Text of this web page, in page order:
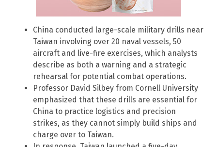
China conducted large-scale military drills near
Taiwan involving over 20 naval vessels, 50
aircraft and live-fire exercises, which analysts
describe as both a warning and a strategic
rehearsal for potential combat operations.
Professor David Silbey from Cornell University
emphasized that these drills are essential for
China to practice logistics and precision
strikes, as they cannot simply build ships and
charge over to Taiwan.